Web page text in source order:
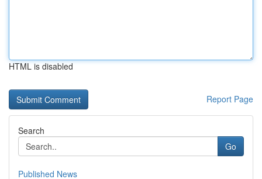
HTML is disabled
Report Page
Search
Go
Published News